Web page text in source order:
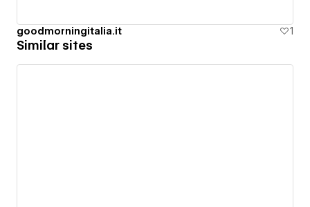
goodmorningitalia.it 1
Similar sites